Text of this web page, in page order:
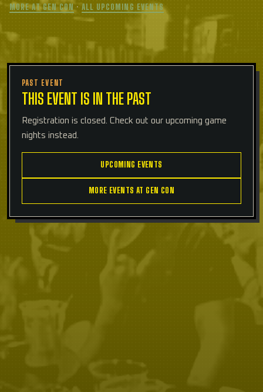
MORE AT GEN CON · ALL UPCOMING EVENTS
PAST EVENT
THIS EVENT IS IN THE PAST
Registration is closed. Check out our upcoming game
nights instead.
UPCOMING EVENTS
MORE EVENTS AT GEN CON